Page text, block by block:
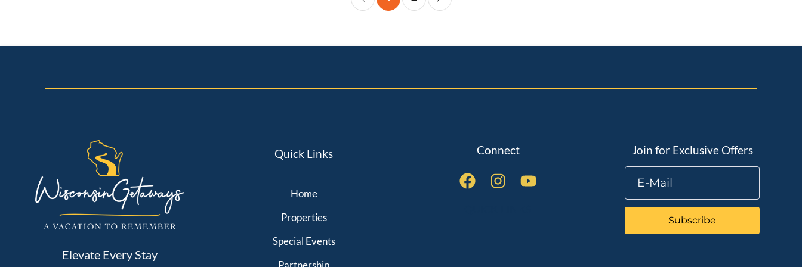
Elevate Every Stay
Quick Links
Home
Properties
Special Events
Connect Join for Exclusive Offers
Subscribe